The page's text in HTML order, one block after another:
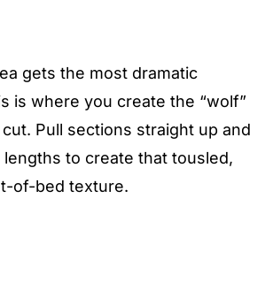
gets the most dramatic
is where you create the “wolf”
Pull sections straight up and
lengths to create that tousled,
of-bed texture.